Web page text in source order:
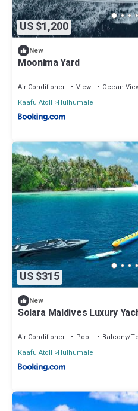
US $1,200
New
Moonima Yard
Air Conditioner View
Ocean
Kaafu Atoll
Hulhumale
US $315
New
Solara Maldives Luxury
Air Conditioner Pool
Balcony/
Kaafu Atoll
Hulhumale